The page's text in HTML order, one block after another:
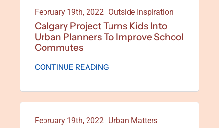
February 19th, 2022 Outside Inspiration
Calgary Project Turns Kids Into
Urban Planners To Improve School
Commutes
CONTINUE READING
February 19th, 2022 Urban Matters